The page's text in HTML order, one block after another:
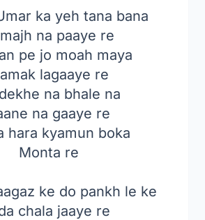
ka yeh tana bana
na paaye re
pe jo moah maya
lagaaye re
na bhale na
na gaaye re
hara kyamun boka
Monta re
ke do pankh le ke
chala jaaye re